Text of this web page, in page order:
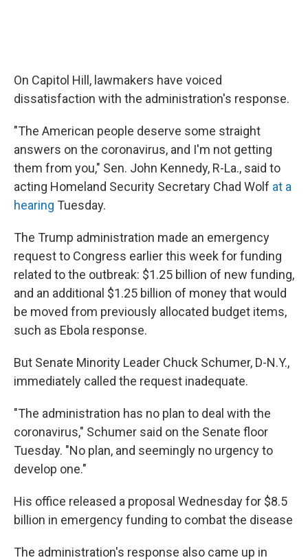
On Capitol Hill, lawmakers have voiced
dissatisfaction with the administration's response.
"The American people deserve some straight
answers on the coronavirus, and I'm not getting
them from you," Sen. John Kennedy, R-La., said to
acting Homeland Security Secretary Chad Wolf at a
hearing Tuesday.
The Trump administration made an emergency
request to Congress earlier this week for funding
related to the outbreak: $1.25 billion of new funding,
and an additional $1.25 billion of money that would
be moved from previously allocated budget items,
such as Ebola response.
But Senate Minority Leader Chuck Schumer, D-N.Y.,
immediately called the request inadequate.
"The administration has no plan to deal with the
coronavirus," Schumer said on the Senate floor
Tuesday. "No plan, and seemingly no urgency to
develop one."
His office released a proposal Wednesday for $8.5
billion in emergency funding to combat the disease
The administration's response also came up in